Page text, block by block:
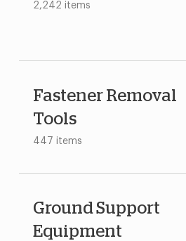
2,242 items
Fastener Removal
Tools
447 items
Ground Support
Equipment